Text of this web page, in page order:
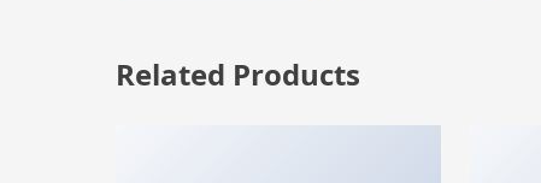
Related Products